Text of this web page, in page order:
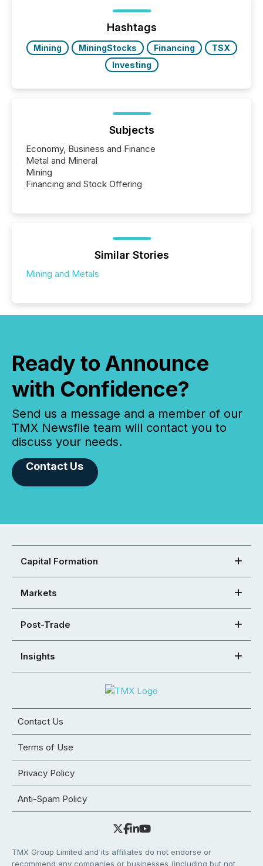
function (McKinsey, 2025) 92% of Fortune 500
companies are using OpenAI's technology...
Hashtags
Mining MiningStocks Financing
TSX
Investing
Subjects
Economy, Business and Finance
Metal and Mineral
Mining
Financing and Stock Offering
Similar Stories
Mining and Metals
Ready to Announce
with Confidence?
Send us a message and a member of our
TMX Newsfile team will contact you to
discuss your needs.
Contact Us
Capital Formation
Markets
Post-Trade
Insights
Contact Us
Terms of Use
Privacy Policy
Anti-Spam Policy
TMX Group Limited and its affiliates do not endorse or
recommend any companies or businesses (including but not